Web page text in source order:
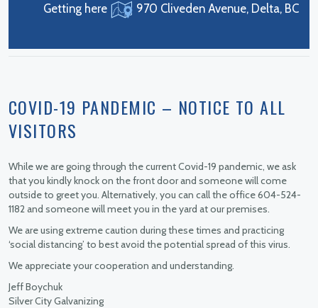
Getting here
970 Cliveden Avenue, Delta, BC
COVID-19 PANDEMIC – NOTICE TO ALL
VISITORS
While we are going through the current Covid-19 pandemic, we ask
that you kindly knock on the front door and someone will come
outside to greet you. Alternatively, you can call the office 604-524-
1182 and someone will meet you in the yard at our premises.
We are using extreme caution during these times and practicing
‘social distancing’ to best avoid the potential spread of this virus.
We appreciate your cooperation and understanding.
Jeff Boychuk
Silver City Galvanizing